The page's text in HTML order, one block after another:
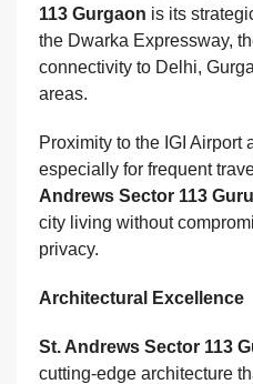
113 Gurgaon is its
the Dwarka Expressway,
connectivity to Delhi,
areas.
Proximity to the IGI Airport
especially for frequent
Andrews Sector 113
city living without
privacy.
Architectural Excellence
St. Andrews Sector 113
cutting-edge architecture